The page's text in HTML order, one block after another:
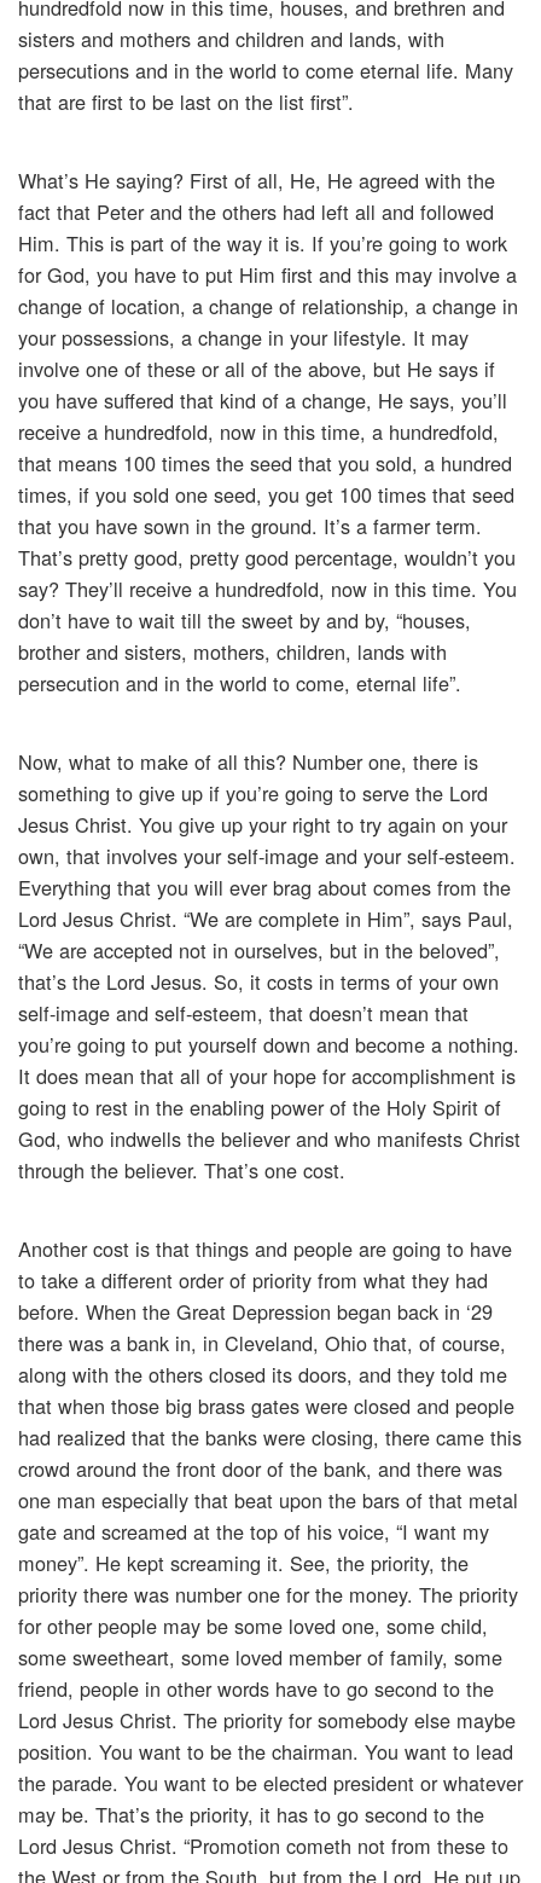
hundredfold now in this time, houses, and brethren and
sisters and mothers and children and lands, with
persecutions and in the world to come eternal life. Many
that are first to be last on the list first”.
What’s He saying? First of all, He, He agreed with the
fact that Peter and the others had left all and followed
Him. This is part of the way it is. If you’re going to work
for God, you have to put Him first and this may involve a
change of location, a change of relationship, a change in
your possessions, a change in your lifestyle. It may
involve one of these or all of the above, but He says if
you have suffered that kind of a change, He says, you’ll
receive a hundredfold, now in this time, a hundredfold,
that means 100 times the seed that you sold, a hundred
times, if you sold one seed, you get 100 times that seed
that you have sown in the ground. It’s a farmer term.
That’s pretty good, pretty good percentage, wouldn’t you
say? They’ll receive a hundredfold, now in this time. You
don’t have to wait till the sweet by and by, “houses,
brother and sisters, mothers, children, lands with
persecution and in the world to come, eternal life”.
Now, what to make of all this? Number one, there is
something to give up if you’re going to serve the Lord
Jesus Christ. You give up your right to try again on your
own, that involves your self-image and your self-esteem.
Everything that you will ever brag about comes from the
Lord Jesus Christ. “We are complete in Him”, says Paul,
“We are accepted not in ourselves, but in the beloved”,
that’s the Lord Jesus. So, it costs in terms of your own
self-image and self-esteem, that doesn’t mean that
you’re going to put yourself down and become a nothing.
It does mean that all of your hope for accomplishment is
going to rest in the enabling power of the Holy Spirit of
God, who indwells the believer and who manifests Christ
through the believer. That’s one cost.
Another cost is that things and people are going to have
to take a different order of priority from what they had
before. When the Great Depression began back in ‘29
there was a bank in, in Cleveland, Ohio that, of course,
along with the others closed its doors, and they told me
that when those big brass gates were closed and people
had realized that the banks were closing, there came this
crowd around the front door of the bank, and there was
one man especially that beat upon the bars of that metal
gate and screamed at the top of his voice, “I want my
money”. He kept screaming it. See, the priority, the
priority there was number one for the money. The priority
for other people may be some loved one, some child,
some sweetheart, some loved member of family, some
friend, people in other words have to go second to the
Lord Jesus Christ. The priority for somebody else maybe
position. You want to be the chairman. You want to lead
the parade. You want to be elected president or whatever
may be. That’s the priority, it has to go second to the
Lord Jesus Christ. “Promotion cometh not from these to